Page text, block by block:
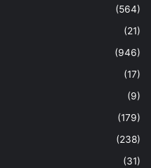
(564)
(21)
(946)
(17)
(9)
(179)
(238)
(31)